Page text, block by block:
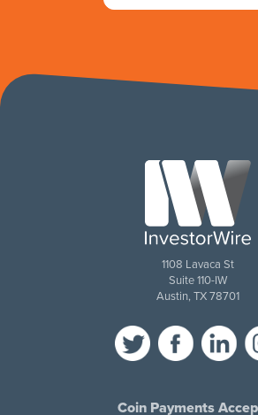
1108 Lavaca St
Suite 110-IW
Austin, TX 78701
Coin Payments